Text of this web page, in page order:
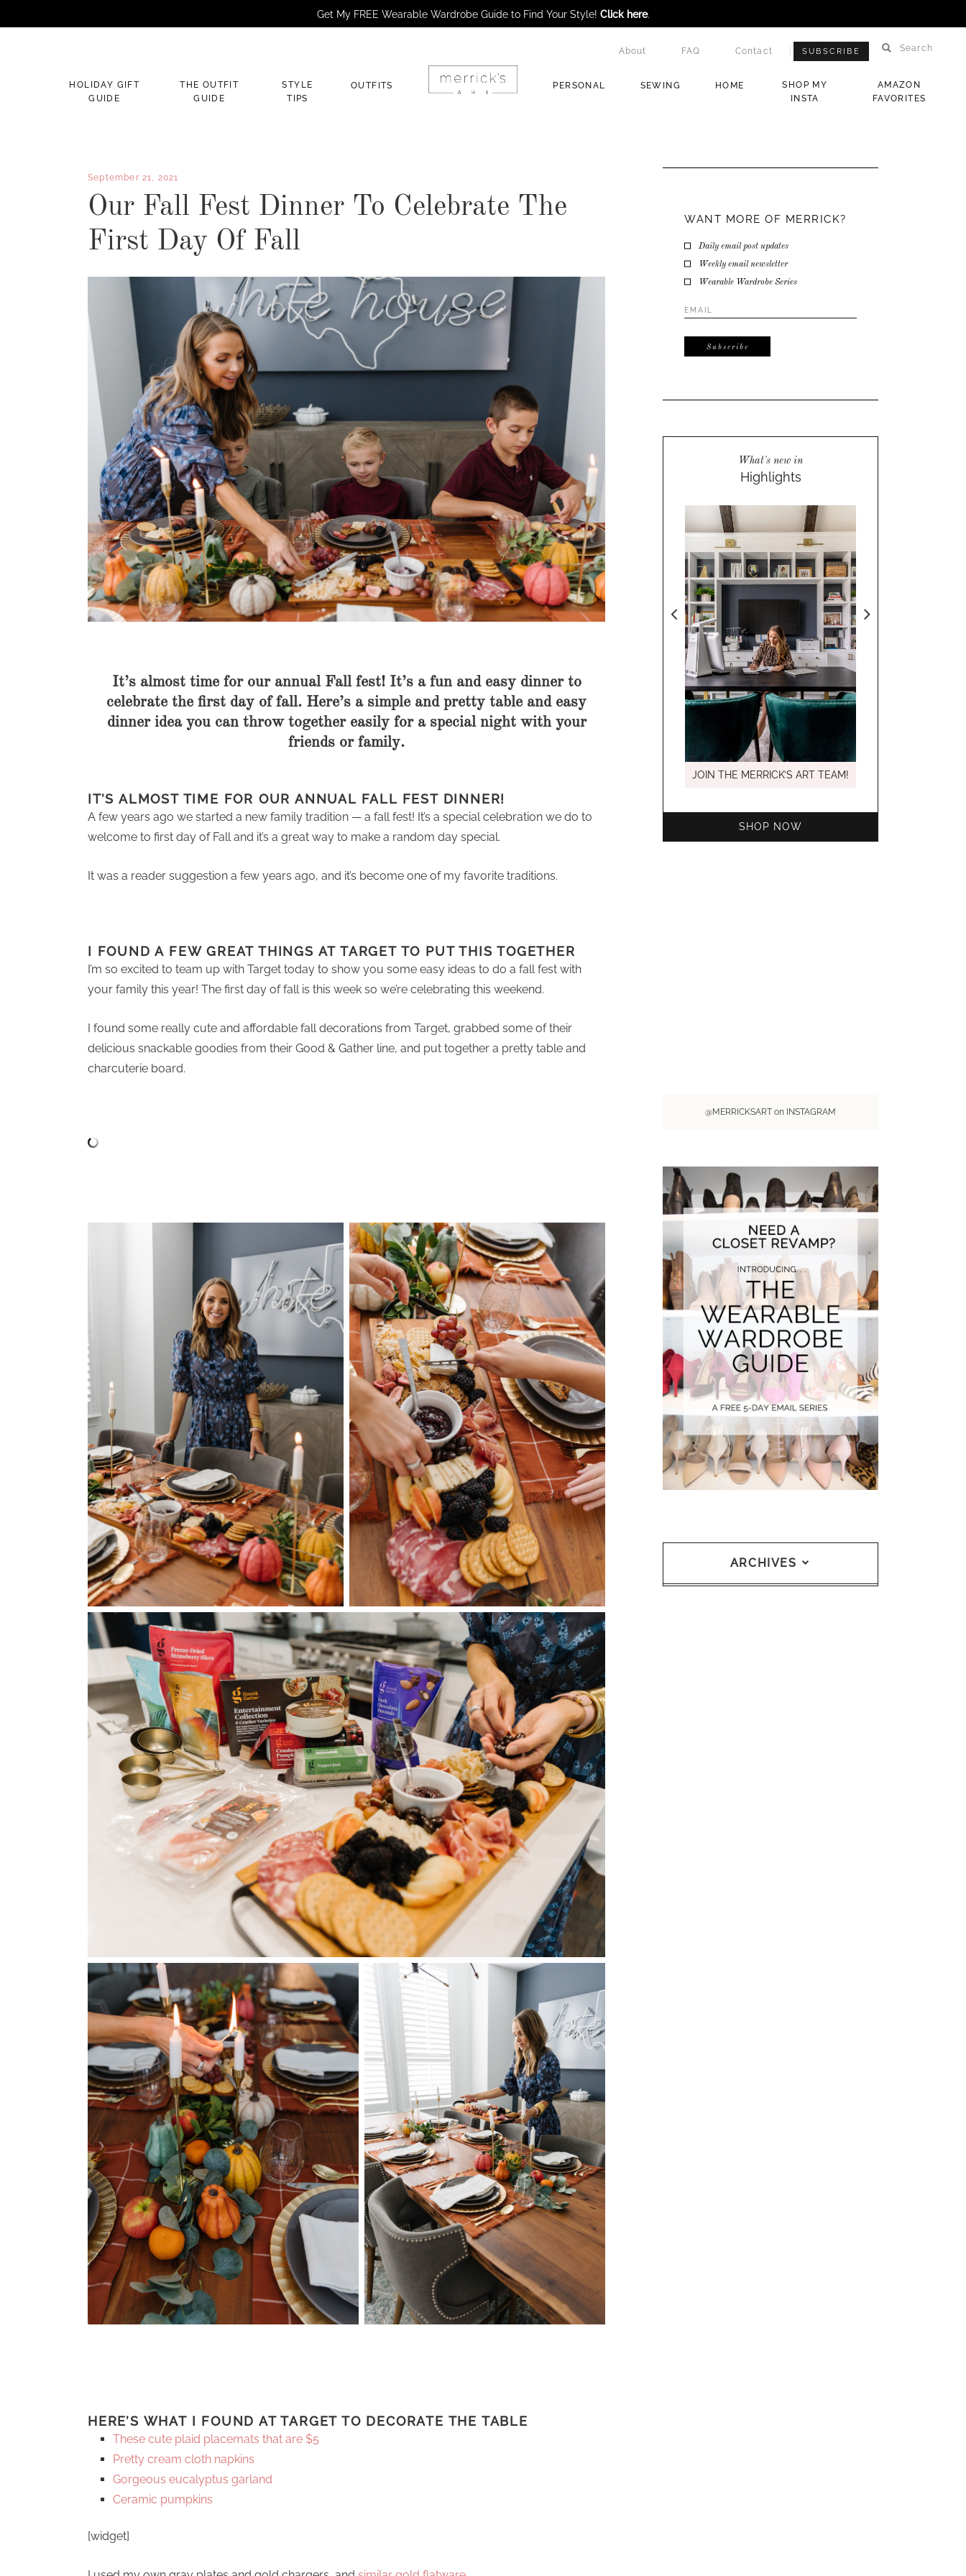
HOLIDAY GIFT
GUIDE
THE OUTFIT
GUIDE
STYLE
TIPS
OUTFITS PERSONAL SEWING HOME
SHOP MY
INSTA
AMAZON
FAVORITES
About FAQ Contact Search
SUBSCRIBE
September 21, 2021
Our Fall Fest Dinner To Celebrate The
First Day Of Fall
It’s almost time for our annual Fall fest! It’s a fun and easy dinner to
celebrate the first day of fall. Here’s a simple and pretty table and easy
dinner idea you can throw together easily for a special night with your
friends or family.
IT’S ALMOST TIME FOR OUR ANNUAL FALL FEST DINNER!
A few years ago we started a new family tradition — a fall fest! It’s a special celebration we do to
welcome to first day of Fall and it’s a great way to make a random day special.
It was a reader suggestion a few years ago, and it’s become one of my favorite traditions.
I FOUND A FEW GREAT THINGS AT TARGET TO PUT THIS TOGETHER
I’m so excited to team up with Target today to show you some easy ideas to do a fall fest with
your family this year! The first day of fall is this week so we’re celebrating this weekend.
I found some really cute and affordable fall decorations from Target, grabbed some of their
delicious snackable goodies from their Good & Gather line, and put together a pretty table and
charcuterie board.
HERE’S WHAT I FOUND AT TARGET TO DECORATE THE TABLE
These cute plaid placemats that are $5
Pretty cream cloth napkins
Gorgeous eucalyptus garland
Ceramic pumpkins
[widget]
WANT MORE OF MERRICK?
Daily email post updates
Weekly email newsletter
Wearable Wardrobe Series
Email
Address*
What's new in
Highlights
COOKBOOKS TO GIFT FOR
JOIN THE MERRICK’S ART TEAM!
SHOP NOW
@MERRICKSART on INSTAGRAM
ARCHIVES
Get My FREE Wearable Wardrobe Guide to Find Your Style! Click here.